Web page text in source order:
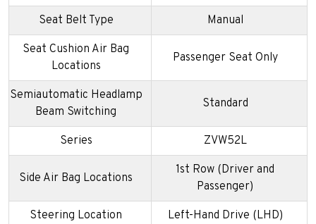
Seat Belt Type Manual
Seat Cushion Air Bag
Locations
Passenger Seat Only
Semiautomatic Headlamp
Beam Switching
Standard
Series ZVW52L
Side Air Bag Locations
1st Row (Driver and
Passenger)
Steering Location Left-Hand Drive (LHD)